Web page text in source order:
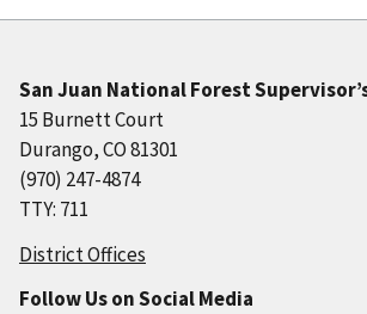
San Juan National Forest
15 Burnett Court
Durango, CO 81301
(970) 247-4874
TTY: 711
District Offices
Follow Us on Social Media